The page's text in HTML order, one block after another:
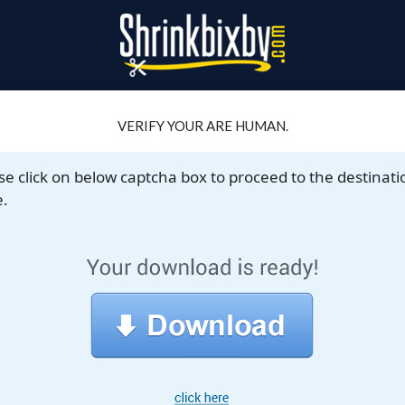
VERIFY YOUR ARE HUMAN.
click on below captcha box to proceed to the